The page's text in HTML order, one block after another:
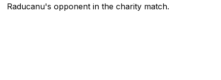
Raducanu's opponent in the charity match.